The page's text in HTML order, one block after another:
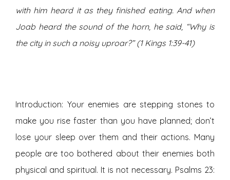
with him heard it as they finished eating. And when
Joab heard the sound of the horn, he said, “Why is
the city in such a noisy uproar?” (1 Kings 1:39-41)
Introduction: Your enemies are stepping stones to
make you rise faster than you have planned; don’t
lose your sleep over them and their actions. Many
people are too bothered about their enemies both
physical and spiritual. It is not necessary. Psalms 23: